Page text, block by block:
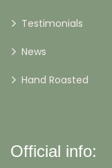
Testimonials
News
Hand Roasted
Official info: